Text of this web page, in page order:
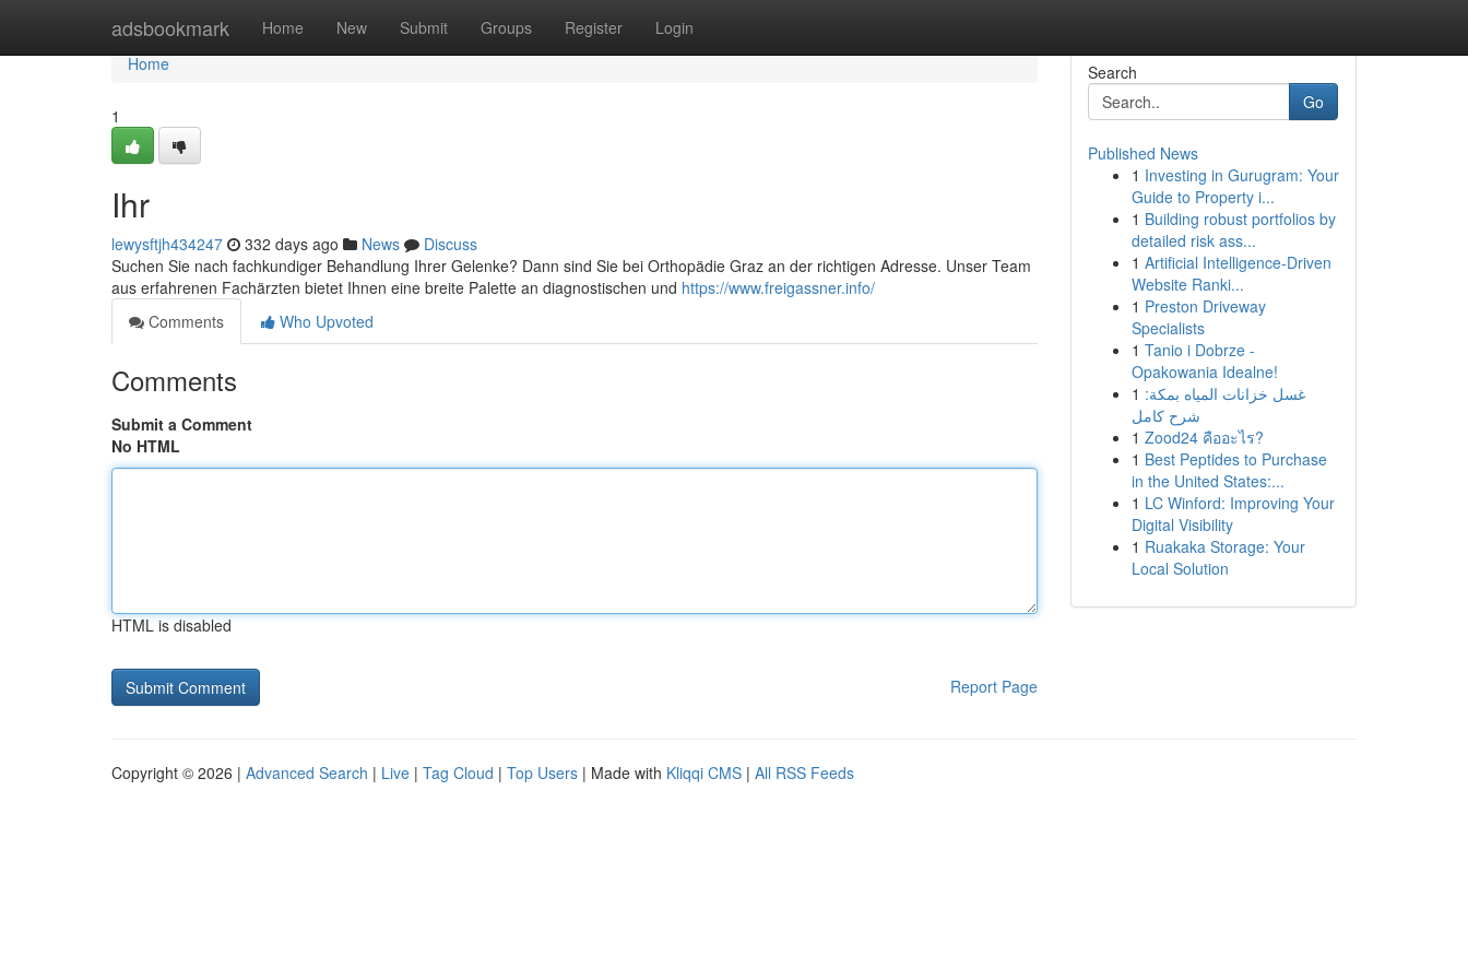
adsbookmark Home New Submit Groups Register Login
Home
Home
1
Ihr
lewysftjh434247 332 days ago News
Discuss
Suchen Sie nach fachkundiger Behandlung Ihrer Gelenke? Dann sind Sie bei Orthopädie Graz an der richtigen Adresse. Unser Team
aus erfahrenen Fachärzten bietet Ihnen eine breite Palette an diagnostischen und https://www.freigassner.info/
Comments
Who Upvoted
Comments
Submit a Comment
No HTML
HTML is disabled
Report Page
Search
Go
Published News
1 Investing in Gurugram: Your
Guide to Property i...
1 Building robust portfolios by
detailed risk ass...
1 Artificial Intelligence-Driven
Website Ranki...
1 Preston Driveway
Specialists
1 Tanio i Dobrze -
Opakowania Idealne!
1 غسل خزانات المياه بمكة:
شرح كامل
1 Zood24 คืออะไร?
1 Best Peptides to Purchase
in the United States:...
1 LC Winford: Improving Your
Digital Visibility
1 Ruakaka Storage: Your
Local Solution
Copyright © 2026 | Advanced Search | Live | Tag Cloud | Top Users | Made with Kliqqi CMS | All RSS Feeds